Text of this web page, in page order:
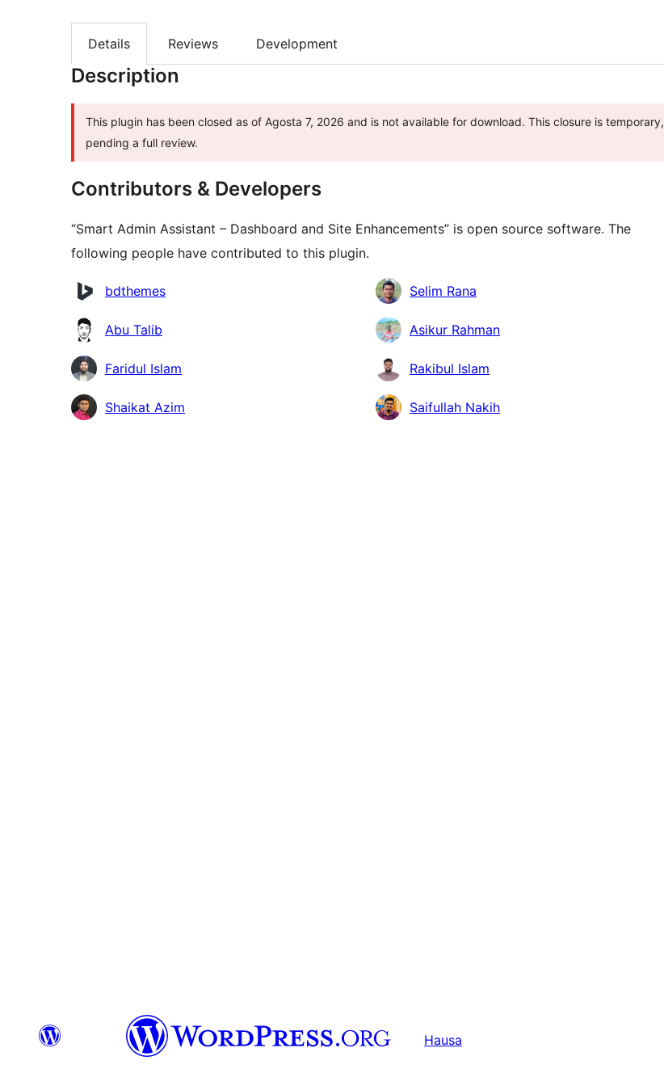
Details Reviews Development
Description
This plugin has been closed as of Agosta 7, 2026 and is not available for download. This closure is temporary,
pending a full review.
Contributors & Developers
“Smart Admin Assistant – Dashboard and Site Enhancements” is open source software. The
following people have contributed to this plugin.
Contributors
bdthemes Selim Rana
Abu Talib Asikur Rahman
Faridul Islam Rakibul Islam
Shaikat Azim Saifullah Nakih
Hausa